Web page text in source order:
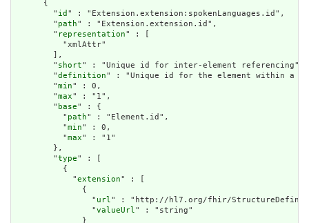
      {
        "
id " : "Extension.extension:spokenLanguages.id",
        "
path" : "Extension.extension.id",
        "
representation" : [
          "xmlAttr"
        ],
        "
short" : "Unique id for inter-element referencing",
        "
definition" : "Unique id for the element within a
        "
min" : 0,
        "
max" : "1",
        "
base" : {
          "
path" : "Element.id",
          "
min" : 0,
          "
max" : "1"
        },
        "
type" : [
          {
            "
extension" : [
              {
                "
url" : "http://hl7.org/fhir/
                "
valueUrl" : "string"
              }